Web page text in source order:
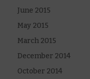
June 2015
May 2015
March 2015
December 2014
October 2014